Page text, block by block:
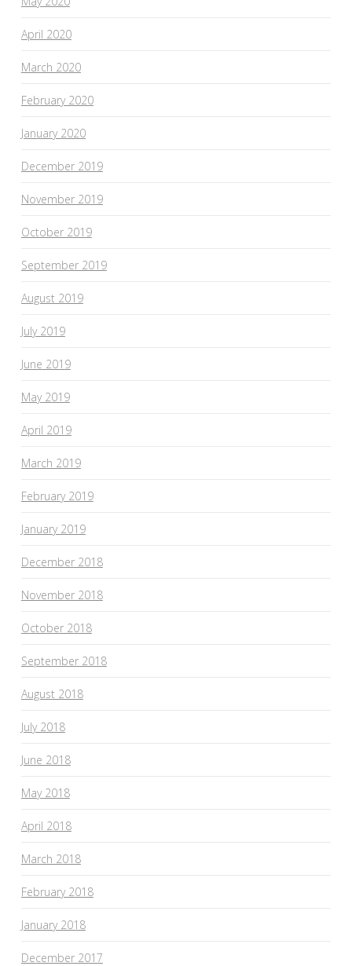
April 2020
March 2020
February 2020
January 2020
December 2019
November 2019
October 2019
September 2019
August 2019
July 2019
June 2019
May 2019
April 2019
March 2019
February 2019
January 2019
December 2018
November 2018
October 2018
September 2018
August 2018
July 2018
June 2018
May 2018
April 2018
March 2018
February 2018
January 2018
December 2017